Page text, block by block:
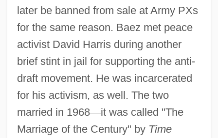
later be banned from sale at Army PXs
for the same reason. Baez met peace
activist David Harris during another
brief stint in jail for supporting the anti-
draft movement. He was incarcerated
for his activism, as well. The two
married in 1968—it was called "The
Marriage of the Century" by Time